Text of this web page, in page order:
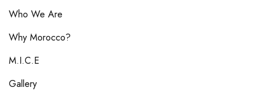
Who We Are
Why Morocco?
M.I.C.E
Gallery